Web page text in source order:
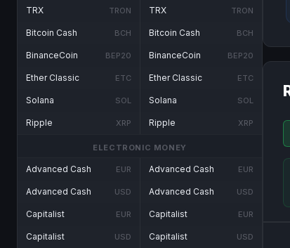
TRX TRON
Bitcoin Cash BCH
BinanceCoin BEP20
Ether Classic ETC
Solana SOL
Ripple XRP
TRX TRON
Bitcoin Cash BCH
BinanceCoin BEP20
Ether Classic ETC
Solana SOL
Ripple XRP
ELECTRONIC MONEY
Advanced Cash EUR
Advanced Cash USD
Capitalist EUR
Capitalist USD
Advanced Cash EUR
Advanced Cash USD
Capitalist EUR
Capitalist USD